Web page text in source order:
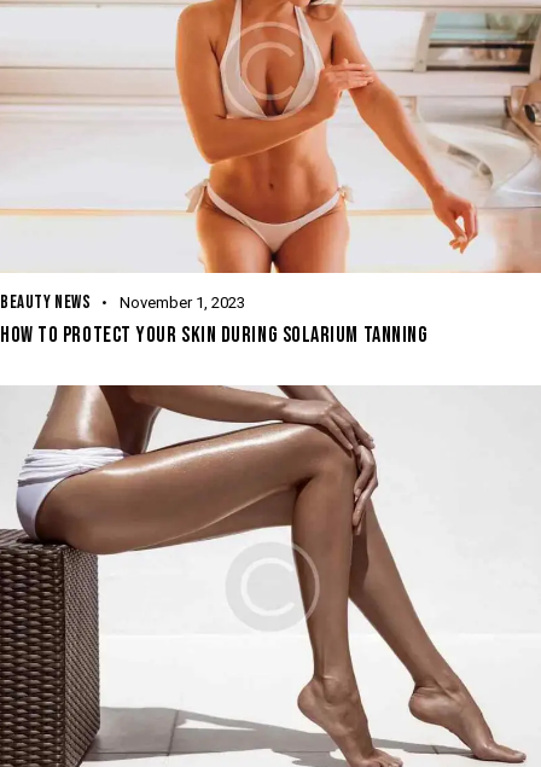
BEAUTY NEWS November 1, 2023
HOW TO PROTECT YOUR SKIN DURING SOLARIUM TANNING